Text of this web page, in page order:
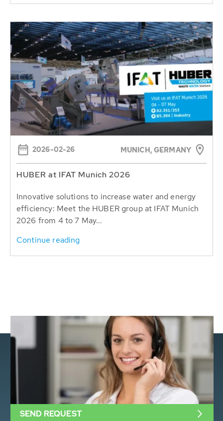
2026-02-26 MUNICH, GERMANY
HUBER at IFAT Munich 2026
Innovative solutions to increase water and energy
efficiency: Meet the HUBER group at IFAT Munich
2026 from 4 to 7 May...
Continue reading
SEND REQUEST